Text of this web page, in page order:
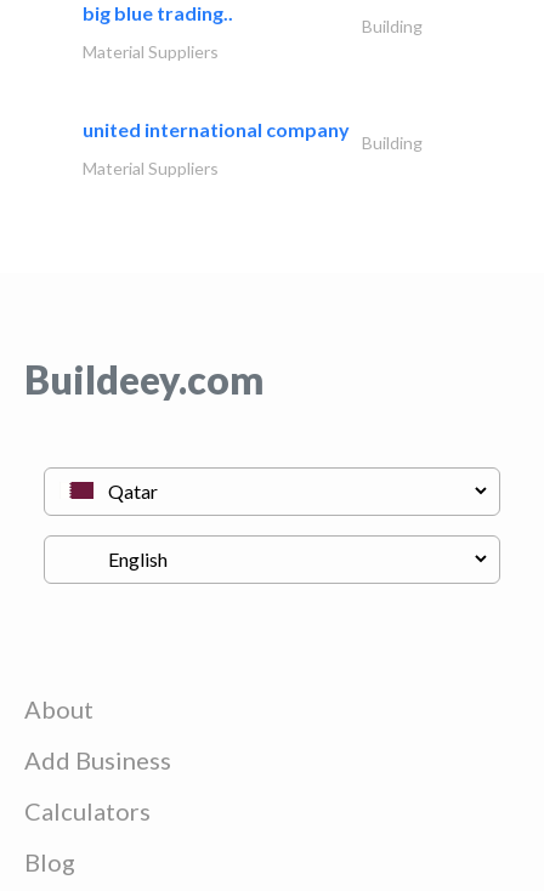
big blue trading..
Building
Material Suppliers
united international company
Building
Material Suppliers
Buildeey.com
About
Add Business
Calculators
Blog